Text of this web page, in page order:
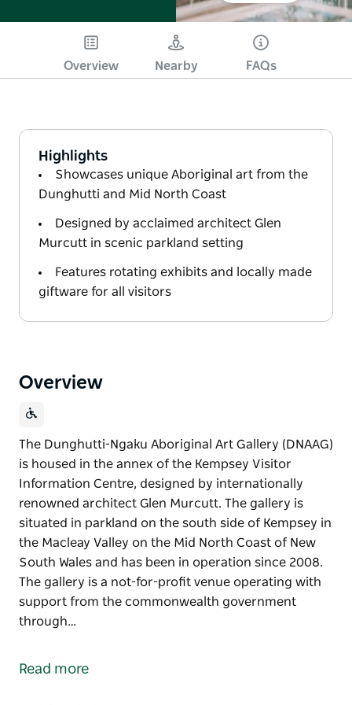
Overview Nearby FAQs
Highlights
Showcases unique Aboriginal art from the
Dunghutti and Mid North Coast
Designed by acclaimed architect Glen
Murcutt in scenic parkland setting
Features rotating exhibits and locally made
giftware for all visitors
Overview
The Dunghutti-Ngaku Aboriginal Art Gallery (DNAAG)
is housed in the annex of the Kempsey Visitor
Information Centre, designed by internationally
renowned architect Glen Murcutt. The gallery is
situated in parkland on the south side of Kempsey in
the Macleay Valley on the Mid North Coast of New
South Wales and has been in operation since 2008.
The gallery is a not-for-profit venue operating with
support from the commonwealth government
through…
is housed in the annex of the Kempsey Visitor
Read more